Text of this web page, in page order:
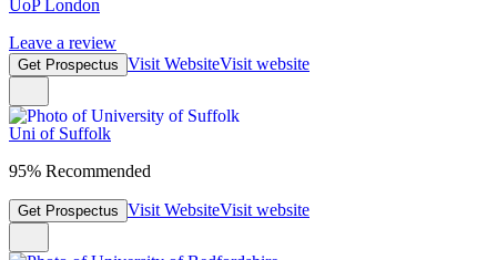
UoP London
Leave a review
Get Prospectus Visit WebsiteVisit website
Uni of Suffolk
95% Recommended
Get Prospectus Visit WebsiteVisit website